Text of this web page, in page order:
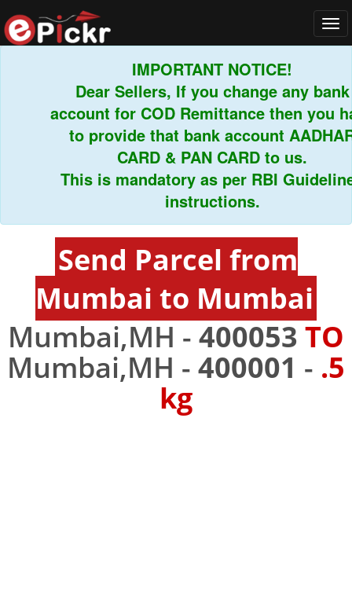
IMPORTANT NOTICE!
Dear Sellers, If you change any bank
account for COD Remittance then you
to provide that bank account AADHAR
CARD & PAN CARD to us.
This is mandatory as per RBI Guidelines
instructions.
Send Parcel from
Mumbai to Mumbai
Mumbai,MH - 400053 TO
Mumbai,MH - 400001 - .5
kg